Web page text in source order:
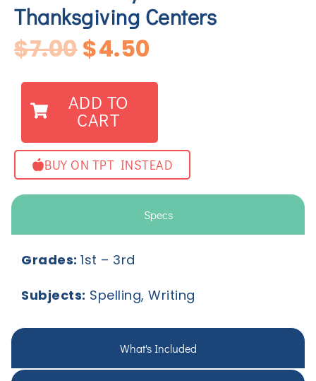
Thanksgiving Centers
$7.00$4.50
ADD TO
CART
BUY ON TPT INSTEAD
Specs
What's Included
Grades: 1st – 3rd
Subjects: Spelling, Writing